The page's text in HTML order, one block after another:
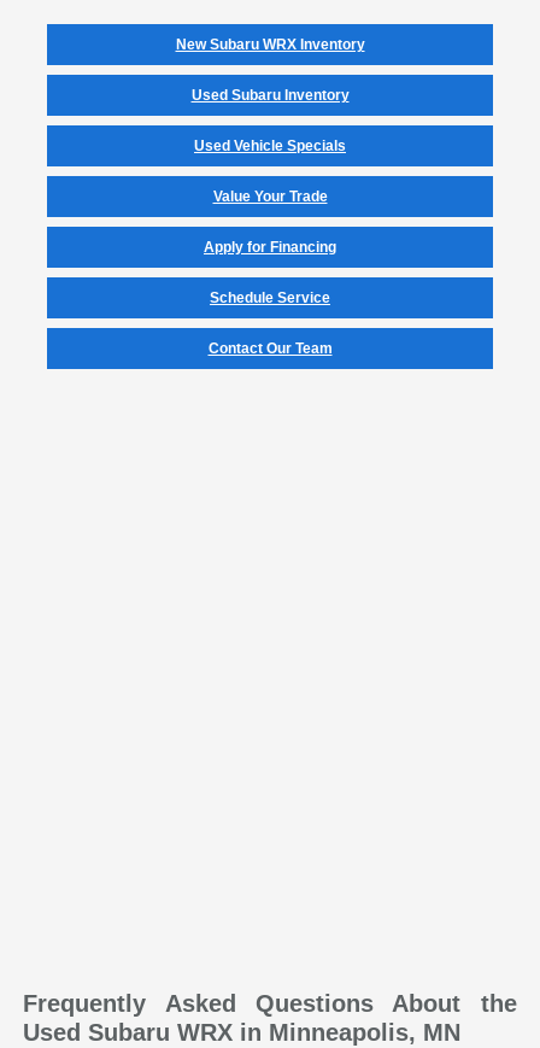
New Subaru WRX Inventory
Used Subaru Inventory
Used Vehicle Specials
Value Your Trade
Apply for Financing
Schedule Service
Contact Our Team
Frequently Asked Questions About the
Used Subaru WRX in Minneapolis, MN